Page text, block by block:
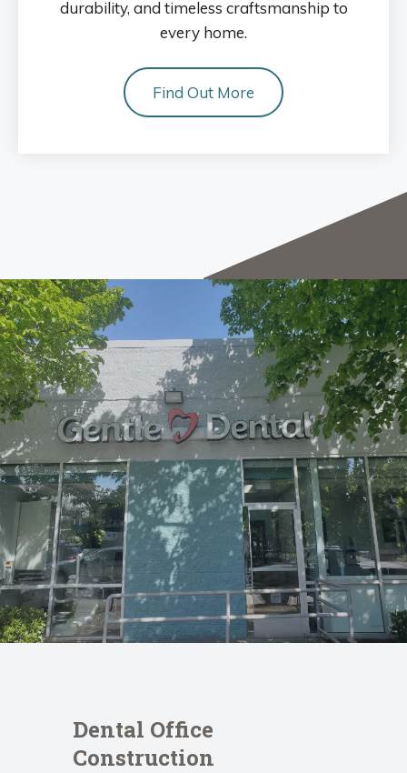
durability, and timeless craftsmanship to
every home.
Find Out More
Dental Office
Construction